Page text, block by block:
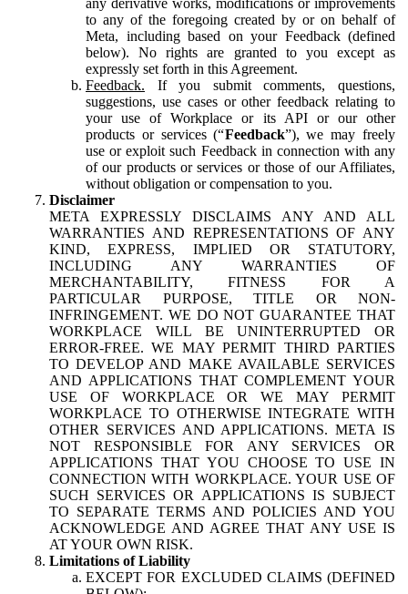
to any of the foregoing created by or on behalf of
Meta, including based on your Feedback (defined
below). No rights are granted to you except as
expressly set forth in this Agreement.
Feedback. If you submit comments, questions,
suggestions, use cases or other feedback relating to
your use of Workplace or its API or our other
products or services (“Feedback”), we may freely
use or exploit such Feedback in connection with any
of our products or services or those of our Affiliates,
without obligation or compensation to you.
Disclaimer
META EXPRESSLY DISCLAIMS ANY AND ALL
WARRANTIES AND REPRESENTATIONS OF ANY
KIND, EXPRESS, IMPLIED OR STATUTORY,
INCLUDING ANY WARRANTIES OF
MERCHANTABILITY, FITNESS FOR A
PARTICULAR PURPOSE, TITLE OR NON-
INFRINGEMENT. WE DO NOT GUARANTEE THAT
WORKPLACE WILL BE UNINTERRUPTED OR
ERROR-FREE. WE MAY PERMIT THIRD PARTIES
TO DEVELOP AND MAKE AVAILABLE SERVICES
AND APPLICATIONS THAT COMPLEMENT YOUR
USE OF WORKPLACE OR WE MAY PERMIT
WORKPLACE TO OTHERWISE INTEGRATE WITH
OTHER SERVICES AND APPLICATIONS. META IS
NOT RESPONSIBLE FOR ANY SERVICES OR
APPLICATIONS THAT YOU CHOOSE TO USE IN
CONNECTION WITH WORKPLACE. YOUR USE OF
SUCH SERVICES OR APPLICATIONS IS SUBJECT
TO SEPARATE TERMS AND POLICIES AND YOU
ACKNOWLEDGE AND AGREE THAT ANY USE IS
AT YOUR OWN RISK.
Limitations of Liability
EXCEPT FOR EXCLUDED CLAIMS (DEFINED